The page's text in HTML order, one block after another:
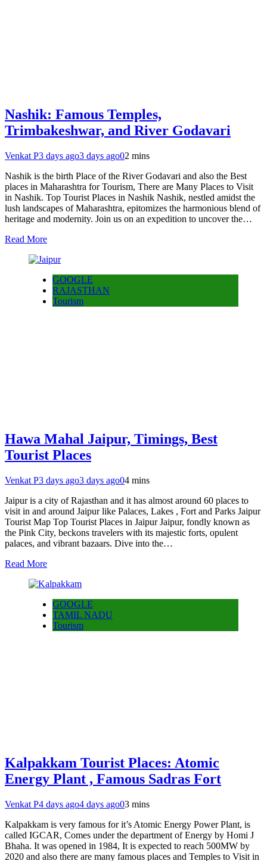
Nashik: Famous Temples,
Trimbakeshwar, and River Godavari
Venkat P3 days ago3 days ago02 mins
Nashik is the birth Place of the River Godavari and also the Best
places in Maharashtra for Tourism, There are Many Places to Visit
in Nashik. Top Tourist Places in Nashik Nashik, nestled amidst the
lush landscapes of Maharashtra, epitomizes the harmonious blend of
heritage and modernity. Join us on an expedition to uncover the…
Read More
GOOGLE
RAJASTHAN
Tourism
Hawa Mahal Jaipur, Timings, Best
Tourist Places
Venkat P3 days ago3 days ago04 mins
Jaipur is a city of Rajasthan and it has almost around 60 places to
visit in and around Jaipur like Palaces, Lakes , Fort and Parks Jaipur
Tourist Map Top Tourist Places in Jaipur Jaipur, fondly known as
the Pink City, beckons travelers with its majestic forts, opulent
palaces, and vibrant bazaars. Dive into the…
Read More
GOOGLE
TAMIL NADU
Tourism
Kalpakkam Tourist Places: Atomic
Energy Plant , Famous Sadras Fort
Venkat P4 days ago4 days ago03 mins
Kalpakkam is very famous for it’s Atomic Energy Power Plant, is
called IGCAR, Comes under the department of Energy by Homi J
Bhaha. It was opened in 1984, It is expected to reach 500MW by
2020 and also there are many famous places and Temples to Visit in